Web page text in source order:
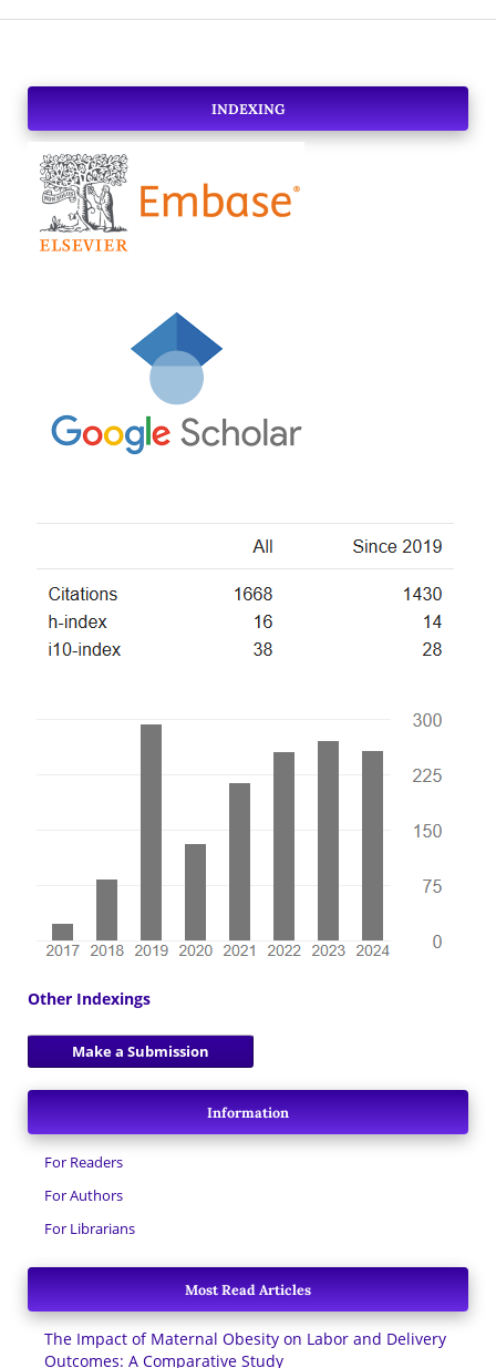
INDEXING
Other Indexings
Make a Submission
Information
For Readers
For Authors
For Librarians
Most Read Articles
The Impact of Maternal Obesity on Labor and Delivery
Outcomes: A Comparative Study